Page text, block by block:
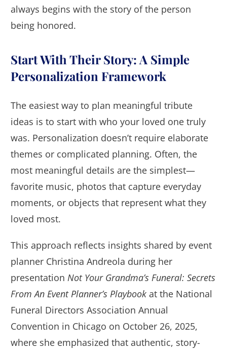
always begins with the story of the person
being honored.
Start With Their Story: A Simple
Personalization Framework
The easiest way to plan meaningful tribute
ideas is to start with who your loved one truly
was. Personalization doesn’t require elaborate
themes or complicated planning. Often, the
most meaningful details are the simplest—
favorite music, photos that capture everyday
moments, or objects that represent what they
loved most.
This approach reflects insights shared by event
planner Christina Andreola during her
presentationNot Your Grandma’s Funeral: Secrets
From An Event Planner’s Playbook at the National
Funeral Directors Association Annual
Convention in Chicago on October 26, 2025,
where she emphasized that authentic, story-